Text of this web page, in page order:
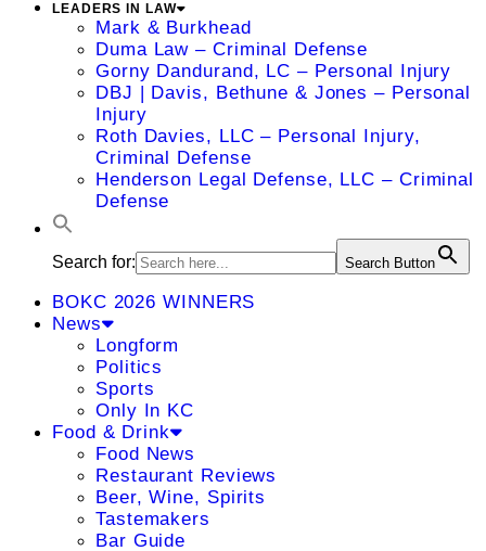
LEADERS IN LAW
Mark & Burkhead
Duma Law – Criminal Defense
Gorny Dandurand, LC – Personal Injury
DBJ | Davis, Bethune & Jones – Personal
Injury
Roth Davies, LLC – Personal Injury,
Criminal Defense
Henderson Legal Defense, LLC – Criminal
Defense
Search for: Search Button
BOKC 2026 WINNERS
News
Longform
Politics
Sports
Only In KC
Food & Drink
Food News
Restaurant Reviews
Beer, Wine, Spirits
Tastemakers
Bar Guide